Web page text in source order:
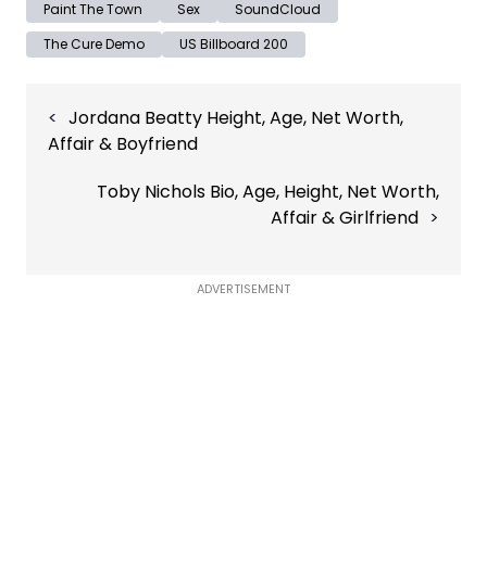
Paint The Town Sex
SoundCloud
The Cure Demo
US Billboard 200
navigation
Jordana Beatty Height, Age, Net Worth,
Affair & Boyfriend
Toby Nichols Bio, Age, Height, Net Worth,
Affair & Girlfriend
ADVERTISEMENT